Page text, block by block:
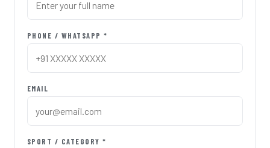
PHONE / WHATSAPP *
EMAIL
SPORT / CATEGORY *